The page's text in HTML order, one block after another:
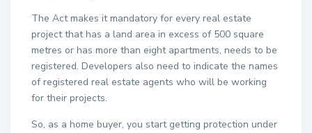
The Act makes it mandatory for every real estate
project that has a land area in excess of 500 square
metres or has more than eight apartments, needs to be
registered. Developers also need to indicate the names
of registered real estate agents who will be working
for their projects.
So, as a home buyer, you start getting protection under